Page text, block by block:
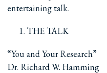
entertaining talk.
THE TALK
“You and Your Research”
Dr. Richard W. Hamming